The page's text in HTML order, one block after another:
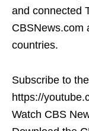
and connected
CBSNews.com
countries.
Subscribe to
https://
Watch CBS